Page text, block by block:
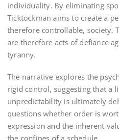
individuality. By eliminating
Ticktockman aims to create a
therefore controllable, society.
are therefore acts of defiance
tyranny.
The narrative explores the
rigid control, suggesting that a
unpredictability is ultimately
questions whether order is
expression and the inherent